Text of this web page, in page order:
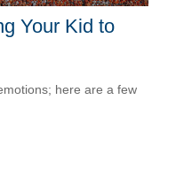
Your Kid to
here are a few